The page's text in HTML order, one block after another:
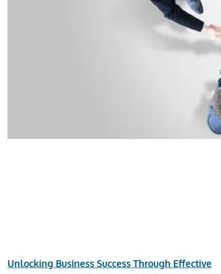
Unlocking Business Success Through Effective